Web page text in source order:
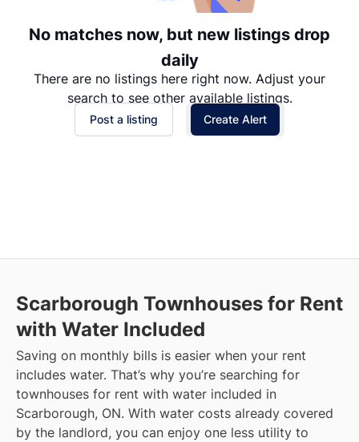
No matches now, but new listings drop
daily
There are no listings here right now. Adjust your
search to see other available listings.
Post a listing Create Alert
Scarborough Townhouses for Rent
with Water Included
Saving on monthly bills is easier when your rent
includes water. That’s why you’re searching for
townhouses for rent with water included in
Scarborough, ON. With water costs already covered
by the landlord, you can enjoy one less utility to